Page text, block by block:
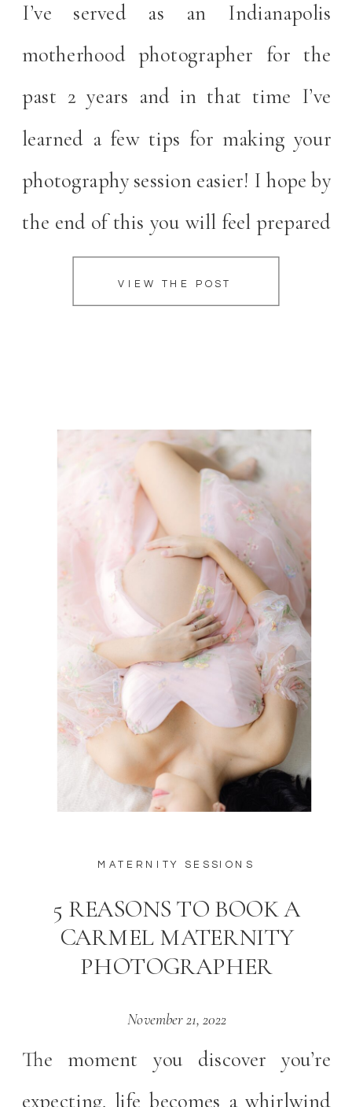
I’ve served as an Indianapolis
motherhood photographer for the
past 2 years and in that time I’ve
learned a few tips for making your
photography session easier! I hope by
the end of this you will feel prepared
and excited for your upcoming
portrait session! An Indianapolis
VIEW THE POST
MATERNITY SESSIONS
5 REASONS TO BOOK A
CARMEL MATERNITY
PHOTOGRAPHER
The moment you discover you’re
expecting, life becomes a whirlwind
November 21, 2022